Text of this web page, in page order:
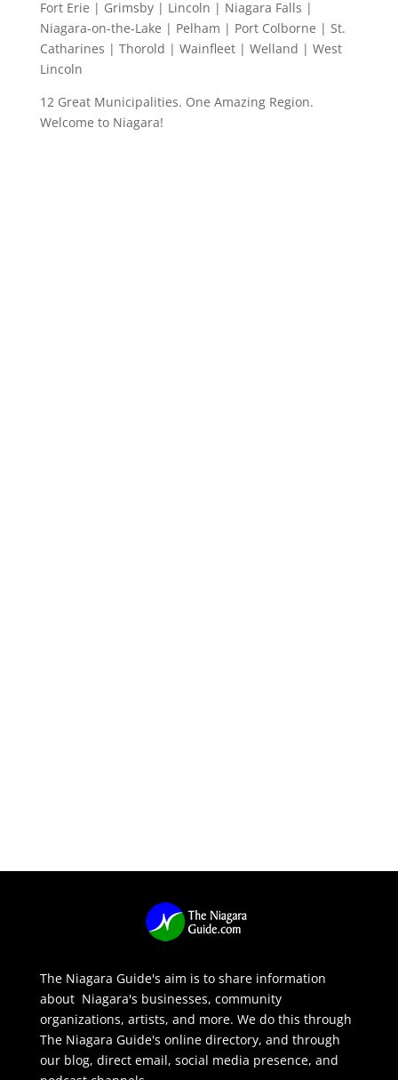
Fort Erie | Grimsby | Lincoln | Niagara Falls |
Niagara-on-the-Lake | Pelham | Port Colborne | St.
Catharines | Thorold | Wainfleet | Welland | West
Lincoln
12 Great Municipalities. One Amazing Region.
Welcome to Niagara!
The Niagara Guide's aim is to share information
about Niagara's businesses, community
organizations, artists, and more. We do this through
The Niagara Guide's online directory, and through
our blog, direct email, social media presence, and